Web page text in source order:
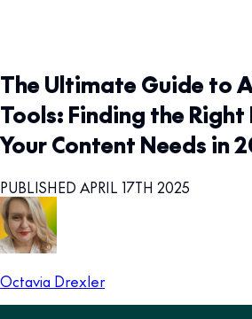
The Ultimate Guide to
Tools: Finding the
Your Content Needs in
PUBLISHED APRIL 17TH 2025
Octavia Drexler